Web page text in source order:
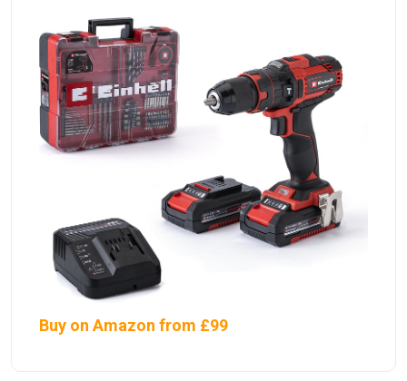
Buy on Amazon from £99